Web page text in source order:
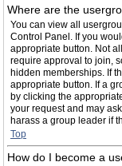
Where are the
You can view all
Control Panel. If you
appropriate button. Not
require approval to join,
hidden memberships. If
appropriate button. If a
by clicking the
your request and may
harass a group leader if
Top
How do I become a